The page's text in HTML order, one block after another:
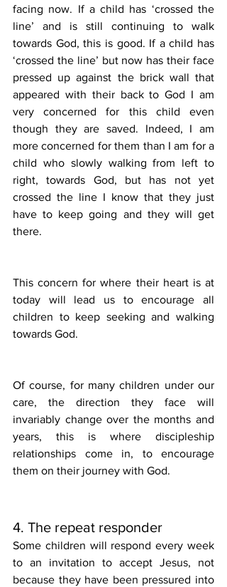
facing now. If a child has ‘crossed the
line’ and is still continuing to walk
towards God, this is good. If a child has
‘crossed the line’ but now has their face
pressed up against the brick wall that
appeared with their back to God I am
very concerned for this child even
though they are saved. Indeed, I am
more concerned for them than I am for a
child who slowly walking from left to
right, towards God, but has not yet
crossed the line I know that they just
have to keep going and they will get
there.
This concern for where their heart is at
today will lead us to encourage all
children to keep seeking and walking
towards God.
Of course, for many children under our
care, the direction they face will
invariably change over the months and
years, this is where discipleship
relationships come in, to encourage
them on their journey with God.
4. The repeat responder
Some children will respond every week
to an invitation to accept Jesus, not
because they have been pressured into